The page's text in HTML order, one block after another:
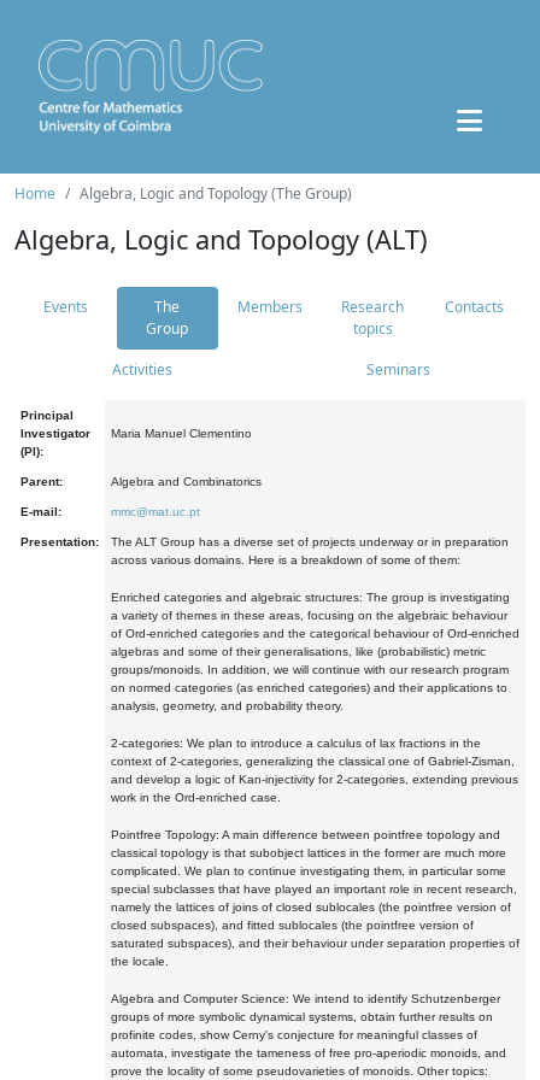
Home Algebra, Logic and Topology (The Group)
Algebra, Logic and Topology (ALT)
Events
The
Group
Members
Research
topics
Contacts
Activities Seminars
Principal
Investigator
(PI):
Maria Manuel Clementino
Parent: Algebra and Combinatorics
E-mail: mmc@mat.uc.pt
Presentation:
The ALT Group has a diverse set of projects underway or in preparation
across various domains. Here is a breakdown of some of them:
Enriched categories and algebraic structures: The group is investigating
a variety of themes in these areas, focusing on the algebraic behaviour
of Ord-enriched categories and the categorical behaviour of Ord-enriched
algebras and some of their generalisations, like (probabilistic) metric
groups/monoids. In addition, we will continue with our research program
on normed categories (as enriched categories) and their applications to
analysis, geometry, and probability theory.
2-categories: We plan to introduce a calculus of lax fractions in the
context of 2-categories, generalizing the classical one of Gabriel-Zisman,
and develop a logic of Kan-injectivity for 2-categories, extending previous
work in the Ord-enriched case.
Pointfree Topology: A main difference between pointfree topology and
classical topology is that subobject lattices in the former are much more
complicated. We plan to continue investigating them, in particular some
special subclasses that have played an important role in recent research,
namely the lattices of joins of closed sublocales (the pointfree version of
closed subspaces), and fitted sublocales (the pointfree version of
saturated subspaces), and their behaviour under separation properties of
the locale.
Algebra and Computer Science: We intend to identify Schutzenberger
groups of more symbolic dynamical systems, obtain further results on
profinite codes, show Cerny's conjecture for meaningful classes of
automata, investigate the tameness of free pro-aperiodic monoids, and
prove the locality of some pseudovarieties of monoids. Other topics: